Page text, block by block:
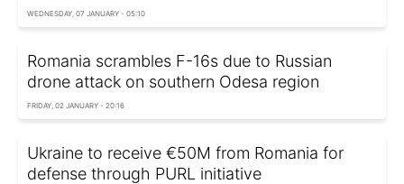
WEDNESDAY, 07 JANUARY - 05:10
Romania scrambles F-16s due to Russian
drone attack on southern Odesa region
FRIDAY, 02 JANUARY - 20:16
Ukraine to receive €50M from Romania for
defense through PURL initiative